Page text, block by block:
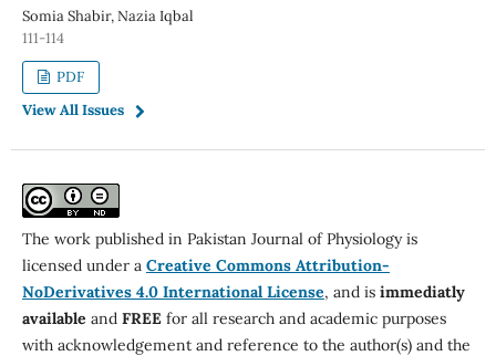
Somia Shabir, Nazia Iqbal
111-114
PDF
View All Issues
The work published in Pakistan Journal of Physiology is
licensed under a Creative Commons Attribution-
NoDerivatives 4.0 International License, and is immediatly
available and FREEfor all research and academic purposes
with acknowledgement and reference to the author(s) and the